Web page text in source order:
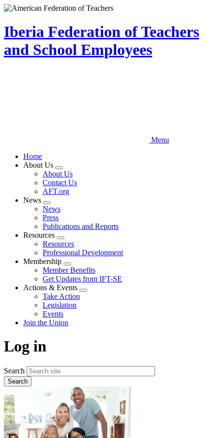
Skip
main
content
Iberia Federation of Teachers
and School Employees
Menu
Home
About Us
Expand
menu
About Us
Contact Us
AFT.org
News
Expand
menu
News
Press
Publications and Reports
Resources
Expand
menu
Resources
Professional Development
Membership
Expand
menu
Member Benefits
Get Updates from IFT-SE
Actions & Events
Expand
Take Action
Legislation
Events
Join the Union
Log in
Search